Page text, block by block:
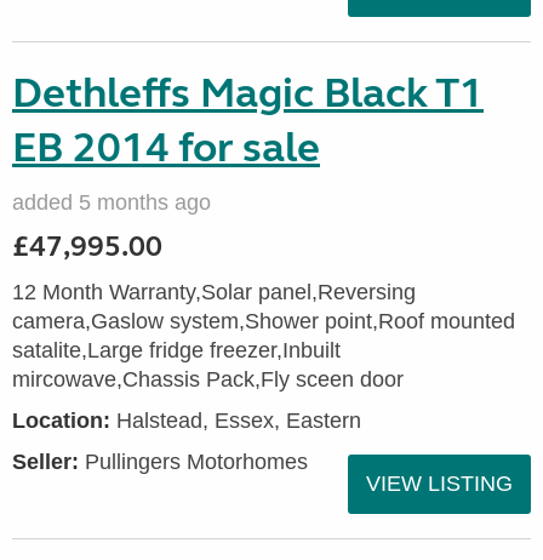
Dethleffs Magic Black T1
EB 2014 for sale
added 5 months ago
£47,995.00
12 Month Warranty,Solar panel,Reversing
camera,Gaslow system,Shower point,Roof mounted
satalite,Large fridge freezer,Inbuilt
mircowave,Chassis Pack,Fly sceen door
Location: Halstead, Essex, Eastern
Seller: Pullingers Motorhomes
VIEW LISTING